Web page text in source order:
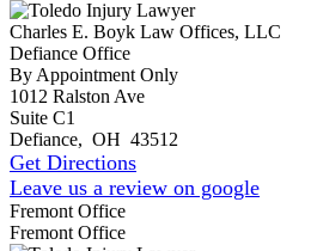
Charles E. Boyk Law Offices, LLC
Defiance Office
By Appointment Only
1012 Ralston Ave
Suite C1
Defiance, OH 43512
Get Directions
Leave us a review on google
Fremont Office
Fremont Office